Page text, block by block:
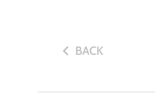
BACK